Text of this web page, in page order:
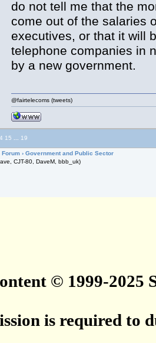
do not tell me that the
come out of the salaries
executives, or that it will
telephone companies in
by a new government.
@fairtelecoms (tweets)
15 19
Forum › Government and Public Sector
CJT-80, DaveM, bbb_uk)
© 1999-2025
is required to